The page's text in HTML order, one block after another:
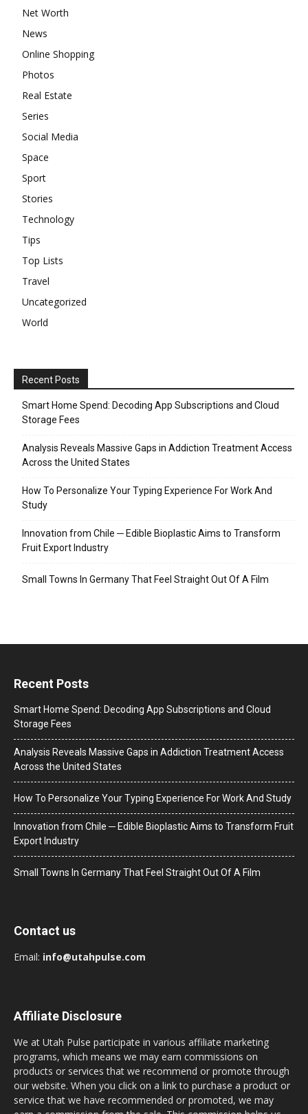
Net Worth
News
Online Shopping
Photos
Real Estate
Series
Social Media
Space
Sport
Stories
Technology
Tips
Top Lists
Travel
Uncategorized
World
Recent Posts
Smart Home Spend: Decoding App Subscriptions and Cloud
Storage Fees
Analysis Reveals Massive Gaps in Addiction Treatment Access
Across the United States
How To Personalize Your Typing Experience For Work And
Study
Innovation from Chile ─ Edible Bioplastic Aims to Transform
Fruit Export Industry
Small Towns In Germany That Feel Straight Out Of A Film
Recent Posts
Smart Home Spend: Decoding App Subscriptions and Cloud
Storage Fees
Analysis Reveals Massive Gaps in Addiction Treatment Access
Across the United States
How To Personalize Your Typing Experience For Work And Study
Innovation from Chile ─ Edible Bioplastic Aims to Transform Fruit
Export Industry
Small Towns In Germany That Feel Straight Out Of A Film
Contact us
Email: info@utahpulse.com
Affiliate Disclosure
We at Utah Pulse participate in various affiliate marketing
programs, which means we may earn commissions on
products or services that we recommend or promote through
our website. When you click on a link to purchase a product or
service that we have recommended or promoted, we may